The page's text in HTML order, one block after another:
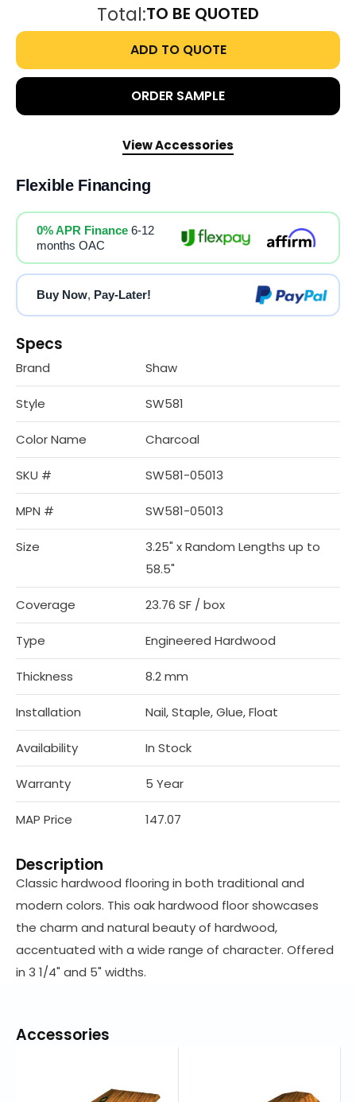
Total:TO BE QUOTED
ORDER SAMPLE
ADD TO QUOTE
View Accessories
Flexible Financing
0% APR Finance 6-12
months OAC
Buy Now, Pay-Later!
Specs
Brand Shaw
Style SW581
Color Name Charcoal
SKU # SW581-05013
MPN # SW581-05013
Size
3.25" x Random Lengths up to
58.5"
Coverage 23.76 SF / box
Type Engineered Hardwood
Thickness 8.2 mm
Installation Nail, Staple, Glue, Float
Availability In Stock
Warranty 5 Year
MAP Price 147.07
Description
Classic hardwood flooring in both traditional and
modern colors. This oak hardwood floor showcases
the charm and natural beauty of hardwood,
accentuated with a wide range of character. Offered
in 3 1/4" and 5" widths.
Accessories